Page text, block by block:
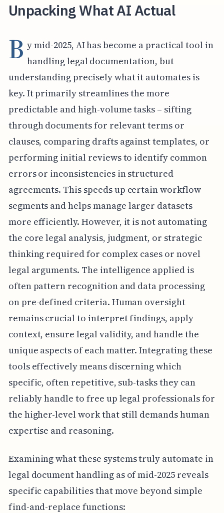
Unpacking What AI Actual
B y mid-2025, AI has become a practical tool in
handling legal documentation, but
understanding precisely what it automates is
key. It primarily streamlines the more
predictable and high-volume tasks – sifting
through documents for relevant terms or
clauses, comparing drafts against templates, or
performing initial reviews to identify common
errors or inconsistencies in structured
agreements. This speeds up certain workflow
segments and helps manage larger datasets
more efficiently. However, it is not automating
the core legal analysis, judgment, or strategic
thinking required for complex cases or novel
legal arguments. The intelligence applied is
often pattern recognition and data processing
on pre-defined criteria. Human oversight
remains crucial to interpret findings, apply
context, ensure legal validity, and handle the
unique aspects of each matter. Integrating these
tools effectively means discerning which
specific, often repetitive, sub-tasks they can
reliably handle to free up legal professionals for
the higher-level work that still demands human
expertise and reasoning.
Examining what these systems truly automate in
legal document handling as of mid-2025 reveals
specific capabilities that move beyond simple
find-and-replace functions: